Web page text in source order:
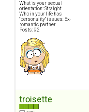
What is your sexual
orientation: Straight
Who in your life has
"personality" issues: Ex-
romantic partner
Posts: 92
troisette